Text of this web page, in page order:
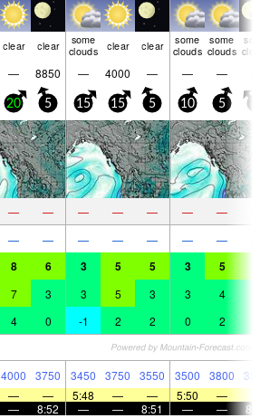
clear clear
some
clouds
clear clear
some
clouds
some
clouds
— 8850 — 4000 — — —
20 5 15 15 5 10 5
— — — — — — —
— — — — — — —
8 6 3 5 5 3 5
7 3 3 5 3 3 4
4 0 -1 2 2 0 2
4000 3750 3450 3750 3550 3500 3800
— — 5:48 — — 5:50 —
— 8:52 — — 8:51 — —